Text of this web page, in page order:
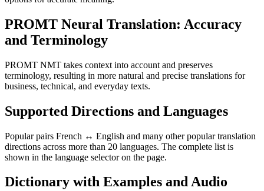
PROMT Neural Translation: Accuracy
and Terminology
PROMT NMT takes context into account and preserves
terminology, resulting in more natural and precise translations for
business, technical, and everyday texts.
Supported Directions and Languages
Popular pairs French ↔ English and many other popular translation
directions across more than 20 languages. The complete list is
shown in the language selector on the page.
Dictionary with Examples and Audio